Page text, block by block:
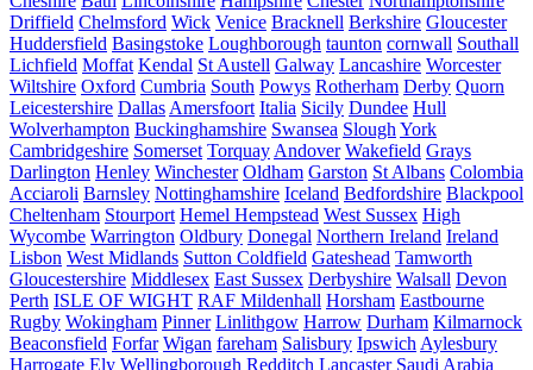
Driffield Chelmsford Wick Venice Bracknell Berkshire Gloucester
Huddersfield Basingstoke Loughborough taunton cornwall Southall
Lichfield Moffat Kendal St Austell Galway Lancashire Worcester
Wiltshire Oxford Cumbria South Powys Rotherham Derby Quorn
Leicestershire Dallas Amersfoort Italia Sicily Dundee Hull
Wolverhampton Buckinghamshire Swansea Slough York
Cambridgeshire Somerset Torquay Andover Wakefield Grays
Darlington Henley Winchester Oldham Garston St Albans Colombia
Acciaroli Barnsley Nottinghamshire Iceland Bedfordshire Blackpool
Cheltenham Stourport Hemel Hempstead West Sussex High
Wycombe Warrington Oldbury Donegal Northern Ireland Ireland
Lisbon West Midlands Sutton Coldfield Gateshead Tamworth
Gloucestershire Middlesex East Sussex Derbyshire Walsall Devon
Perth ISLE OF WIGHT RAF Mildenhall Horsham Eastbourne
Rugby Wokingham Pinner Linlithgow Harrow Durham Kilmarnock
Beaconsfield Forfar Wigan fareham Salisbury Ipswich Aylesbury
Harrogate Ely Wellingborough Redditch Lancaster Saudi Arabia